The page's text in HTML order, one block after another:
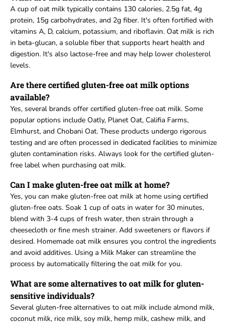
A cup of oat milk typically contains 130 calories, 2.5g fat, 4g
protein, 15g carbohydrates, and 2g fiber. It's often fortified with
vitamins A, D, calcium, potassium, and riboflavin. Oat milk is rich
in beta-glucan, a soluble fiber that supports heart health and
digestion. It's also lactose-free and may help lower cholesterol
levels.
Are there certified gluten-free oat milk options
available?
Yes, several brands offer certified gluten-free oat milk. Some
popular options include Oatly, Planet Oat, Califia Farms,
Elmhurst, and Chobani Oat. These products undergo rigorous
testing and are often processed in dedicated facilities to minimize
gluten contamination risks. Always look for the certified gluten-
free label when purchasing oat milk.
Can I make gluten-free oat milk at home?
Yes, you can make gluten-free oat milk at home using certified
gluten-free oats. Soak 1 cup of oats in water for 30 minutes,
blend with 3-4 cups of fresh water, then strain through a
cheesecloth or fine mesh strainer. Add sweeteners or flavors if
desired. Homemade oat milk ensures you control the ingredients
and avoid additives. Using a Milk Maker can streamline the
process by automatically filtering the oat milk for you.
What are some alternatives to oat milk for gluten-
sensitive individuals?
Several gluten-free alternatives to oat milk include almond milk,
coconut milk, rice milk, soy milk, hemp milk, cashew milk, and